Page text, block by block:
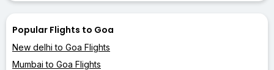
Popular Flights to Goa
New delhi to Goa Flights
Mumbai to Goa Flights